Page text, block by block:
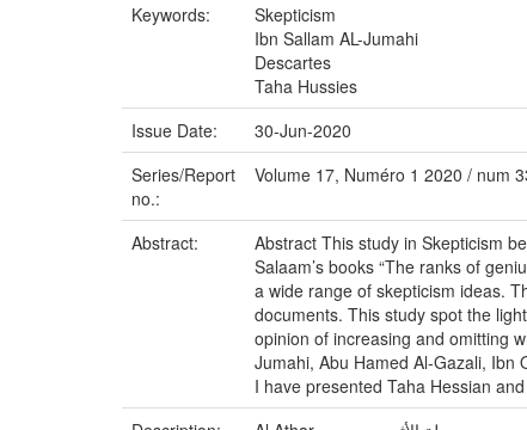
Keywords:
Skepticism
Ibn Sallam AL-Jumahi
Descartes
Taha Hussies
Issue Date:
30-Jun-2020
Series/Report
no.:
Volume 17, Numéro 1 2020 / num
Abstract:
Abstract This study in Skepticism
Salaam’s books “The ranks of
a wide range of skepticism ideas.
documents. This study spot the
opinion of increasing and omitting
Jumahi, Abu Hamed Al-Gazali, Ibn
I have presented Taha Hessian